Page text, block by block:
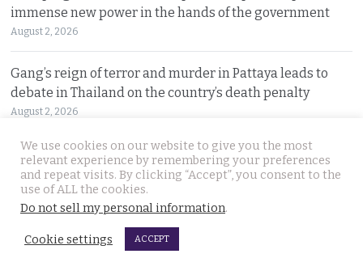
immense new power in the hands of the government
August 2, 2026
Gang’s reign of terror and murder in Pattaya leads to
debate in Thailand on the country’s death penalty
August 2, 2026
No leniency for killers says Prime Minister who flew to
Pattaya on Saturday and apologised to Russians
August 1, 2026
Ex Justice Minister says credible evidence is all that is
needed to refer 229 cases for Senate collusion
We use cookies on our website to give you the most
relevant experience by remembering your preferences
and repeat visits. By clicking “Accept”, you consent to the
use of ALL the cookies.
Do not sell my personal information.
Cookie settings ACCEPT